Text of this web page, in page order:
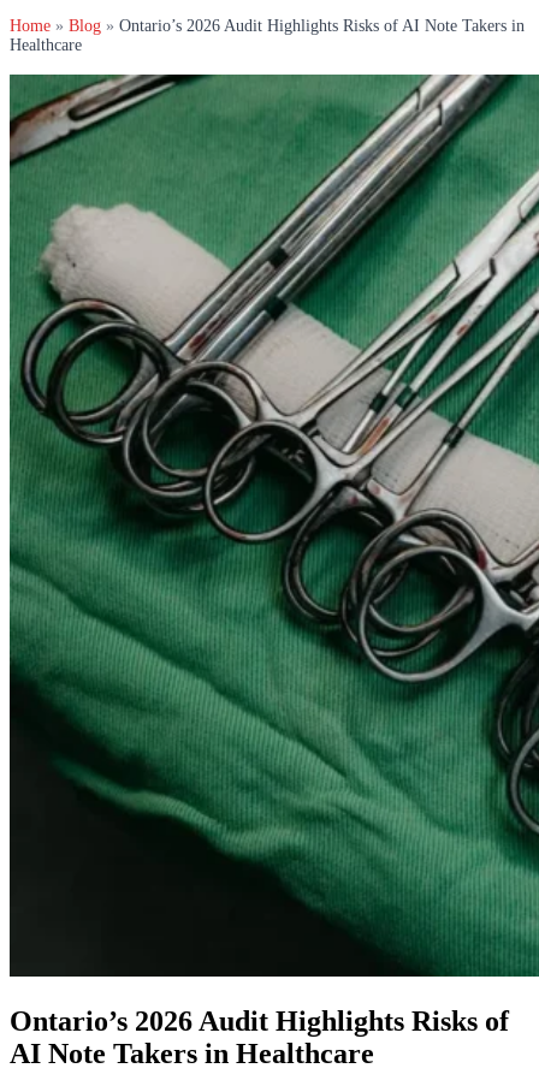
Home » Blog » Ontario’s 2026 Audit Highlights Risks of AI Note Takers in
Healthcare
Ontario’s 2026 Audit Highlights Risks of
AI Note Takers in Healthcare